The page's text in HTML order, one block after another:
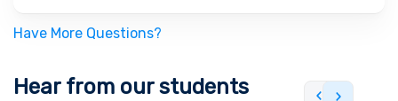
Have More Questions?
Hear from our students